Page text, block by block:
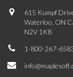
615 Kumpf
Waterloo, ON
N2V 1K8
1-800-267-